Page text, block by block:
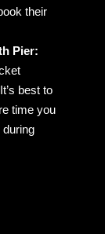
their
Pier:
best to
time you